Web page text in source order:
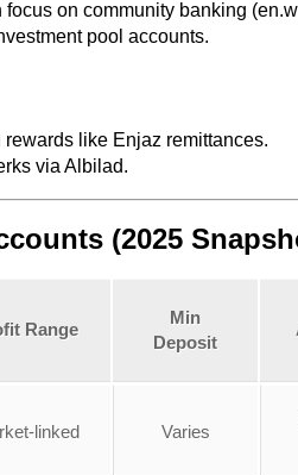
focus on community banking
pool accounts.
like Enjaz remittances.
via Albilad.
(2025
Range
Min
Deposit
linked Varies